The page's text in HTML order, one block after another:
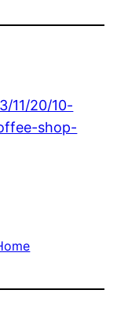
11/20/10-
shop-